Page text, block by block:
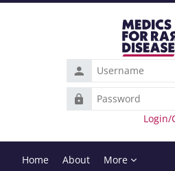
Username
Password
Login/
Home About More